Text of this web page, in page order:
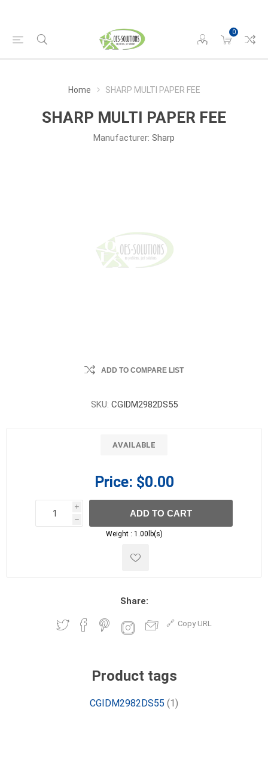
0
Home SHARP MULTI PAPER FEE
SHARP MULTI PAPER FEE
Manufacturer: Sharp
ADD TO COMPARE LIST
SKU: CGIDM2982DS55
AVAILABLE
Price: $0.00
i
h
h
ADD TO CART
Weight : 1.00lb(s)
Share:
Copy URL
Product tags
CGIDM2982DS55 (1)